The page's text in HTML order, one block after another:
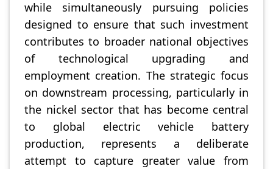
while simultaneously pursuing policies
designed to ensure that such investment
contributes to broader national objectives
of technological upgrading and
employment creation. The strategic focus
on downstream processing, particularly in
the nickel sector that has become central
to global electric vehicle battery
production, represents a deliberate
attempt to capture greater value from